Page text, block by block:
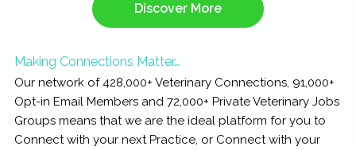
Discover More
Making Connections Matter…
Our network of 428,000+ Veterinary Connections, 91,000+
Opt-in Email Members and 72,000+ Private Veterinary Jobs
Groups means that we are the ideal platform for you to
Connect with your next Practice, or Connect with your